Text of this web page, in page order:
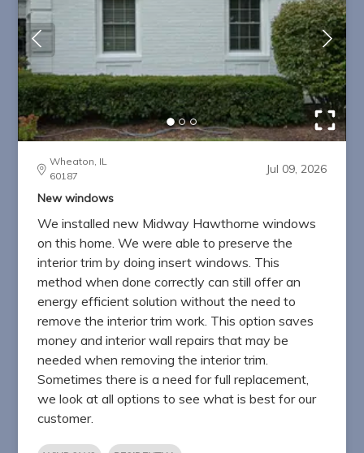
Wheaton, IL
60187
Jul 09, 2026
New windows
We installed new Midway Hawthorne windows
on this home. We were able to preserve the
interior trim by doing insert windows. This
method when done correctly can still offer an
energy efficient solution without the need to
remove the interior trim work. This option saves
money and interior wall repairs that may be
needed when removing the interior trim.
Sometimes there is a need for full replacement,
we look at all options to see what is best for our
customer.